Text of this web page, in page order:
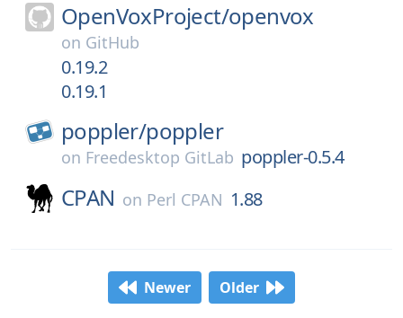
OpenVoxProject/openvox
on GitHub
0.19.2
0.19.1
poppler/poppler
on Freedesktop GitLab poppler-0.5.4
CPAN on Perl CPAN 1.88
Newer Older